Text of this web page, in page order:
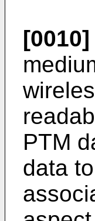
[0010]
PTM
data